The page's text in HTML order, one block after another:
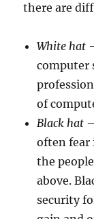
there are
White hat
computer
of
Black hat
often fear
the
above.
security